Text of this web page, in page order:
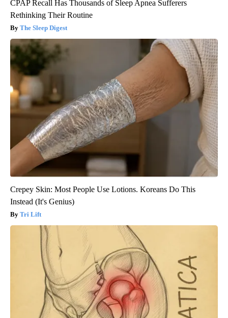
CPAP Recall Has Thousands of Sleep Apnea Sufferers
Rethinking Their Routine
The Sleep Digest
Crepey Skin: Most People Use Lotions. Koreans Do This
Instead (It's Genius)
Tri Lift